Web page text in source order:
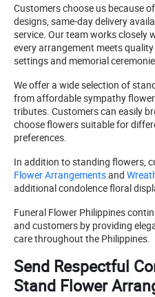
Customers choose us because
designs, same-day delivery
service. Our team works closely
every arrangement meets
settings and memorial
We offer a wide selection of
from affordable sympathy
tributes. Customers can easily
choose flowers suitable for
preferences.
In addition to standing flowers,
Flower Arrangementsand
additional condolence floral
Funeral Flower Philippines
and customers by providing
care throughout the Philippines.
Send Respectful
Stand Flower